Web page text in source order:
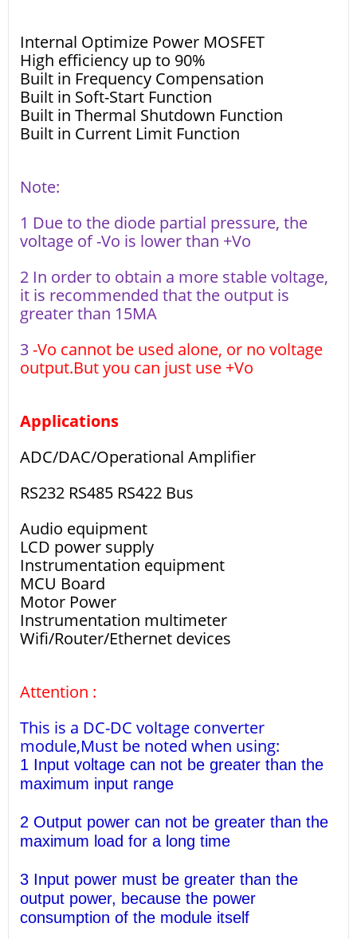
Internal Optimize Power MOSFET
High efficiency up to 90%
Built in Frequency Compensation
Built in Soft-Start Function
Built in Thermal Shutdown Function
Built in Current Limit Function
Note:
1 Due to the diode partial pressure, the
voltage of -Vo is lower than +Vo
2 In order to obtain a more stable voltage,
it is recommended that the output is
greater than 15MA
3-Vo cannot be used alone, or no voltage
output.But you can just use +Vo
Applications
ADC/DAC/Operational Amplifier
RS232 RS485 RS422 Bus
Audio equipment
LCD power supply
Instrumentation equipment
MCU Board
Motor Power
Instrumentation multimeter
Wifi/Router/Ethernet devices
Attention :
This is a DC-DC voltage converter
module,Must be noted when using:
1 Input voltage can not be greater than the
maximum input range
2 Output power can not be greater than the
maximum load for a long time
3 Input power must be greater than the
output power, because the power
consumption of the module itself